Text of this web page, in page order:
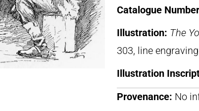
Catalogue
Illustration: The
303, line
Illustration
Provenance: No